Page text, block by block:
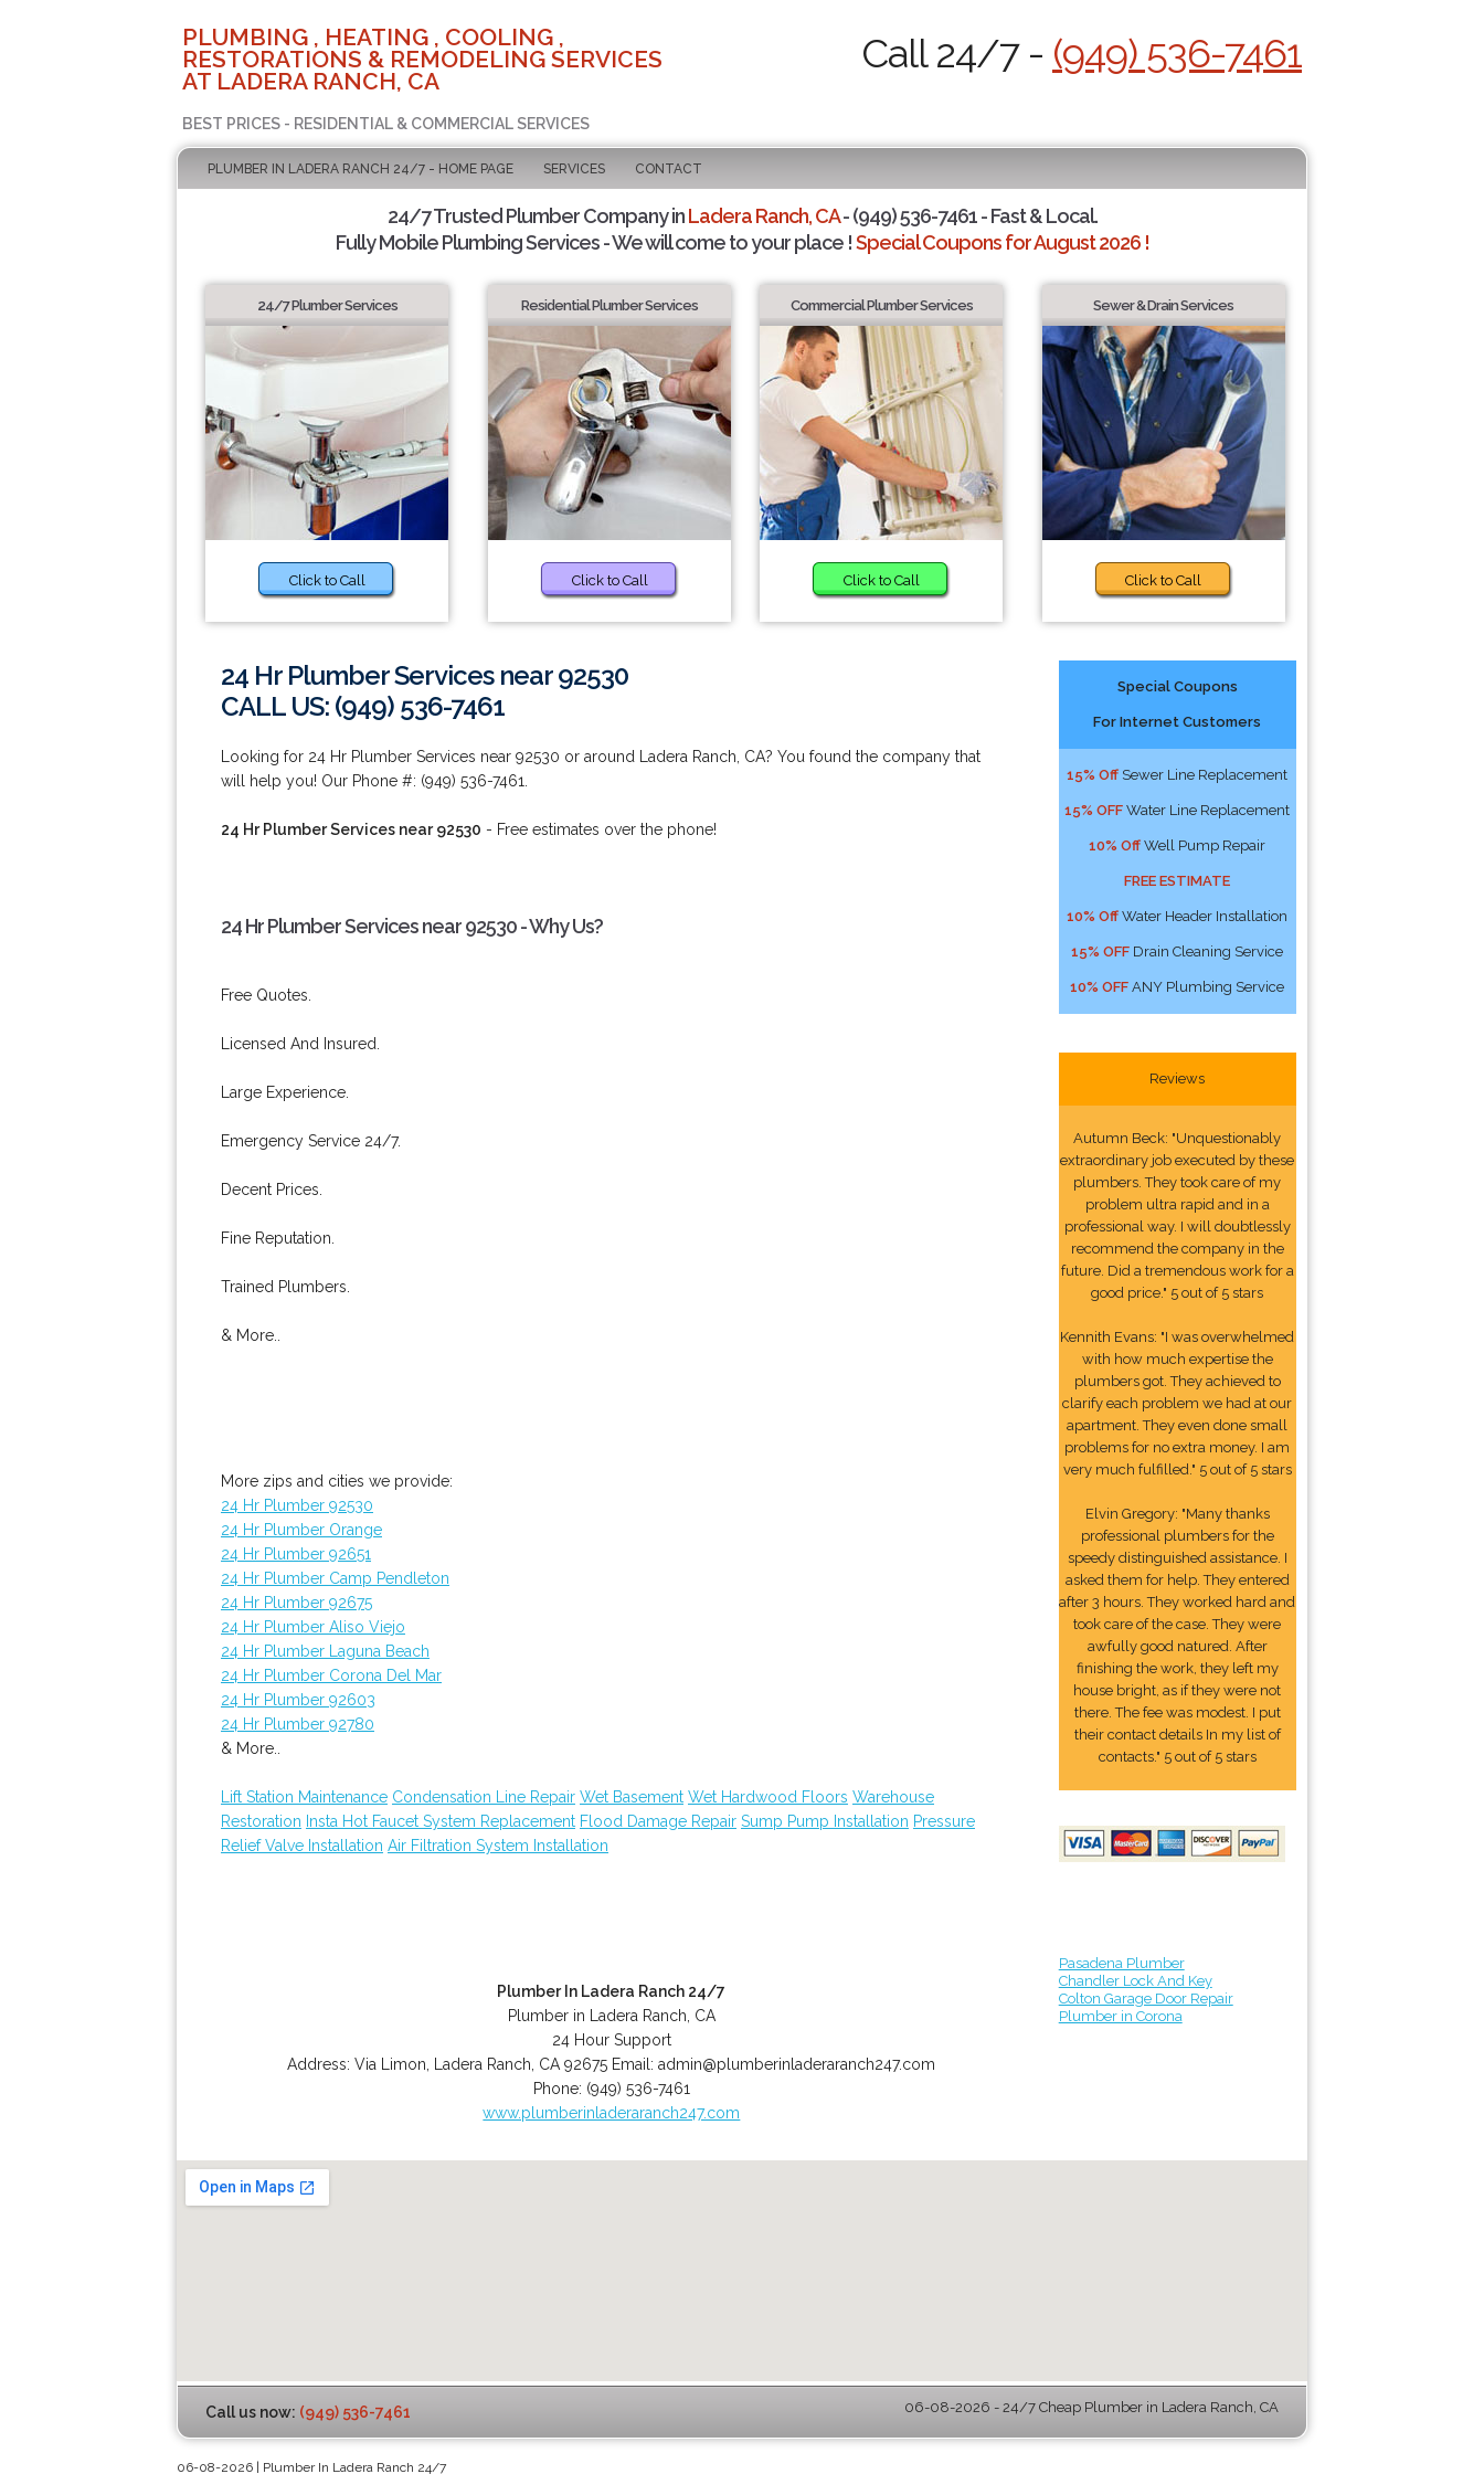
PLUMBING , HEATING , COOLING ,
RESTORATIONS & REMODELING SERVICES
AT LADERA RANCH, CA
BEST PRICES - RESIDENTIAL & COMMERCIAL SERVICES
Call 24/7 - (949) 536-7461
PLUMBER IN LADERA RANCH 24/7 - HOME PAGE SERVICES CONTACT
24/7 Trusted Plumber Company inLadera Ranch, CA- (949) 536-7461 - Fast & Local.
Fully Mobile Plumbing Services - We will come to your place !Special Coupons for August 2026 !
24/7 Plumber Services
Click to Call
Residential Plumber Services
Click to Call
Commercial Plumber Services
Click to Call
Sewer & Drain Services
Click to Call
24 Hr Plumber Services near 92530
CALL US: (949) 536-7461
Looking for 24 Hr Plumber Services near 92530 or around Ladera Ranch, CA? You found the company that
will help you! Our Phone #: (949) 536-7461.
24 Hr Plumber Services near 92530 - Free estimates over the phone!
24 Hr Plumber Services near 92530 - Why Us?
Free Quotes.
Licensed And Insured.
Large Experience.
Emergency Service 24/7.
Decent Prices.
Fine Reputation.
Trained Plumbers.
& More..
More zips and cities we provide:
24 Hr Plumber 92530
24 Hr Plumber Orange
24 Hr Plumber 92651
24 Hr Plumber Camp Pendleton
24 Hr Plumber 92675
24 Hr Plumber Aliso Viejo
24 Hr Plumber Laguna Beach
24 Hr Plumber Corona Del Mar
24 Hr Plumber 92603
24 Hr Plumber 92780
& More..
Lift Station Maintenance Condensation Line Repair Wet Basement Wet Hardwood Floors Warehouse
Restoration Insta Hot Faucet System Replacement Flood Damage Repair Sump Pump Installation Pressure
Relief Valve Installation Air Filtration System Installation
Plumber In Ladera Ranch 24/7
Plumber in Ladera Ranch, CA
24 Hour Support
Address:Via Limon Ladera Ranch CA 92675 Email:admin@plumberinladeraranch247.com
Phone: (949) 536-7461
www.plumberinladeraranch247.com
Special Coupons
For Internet Customers
15% Off Sewer Line Replacement
15% OFF Water Line Replacement
10% Off Well Pump Repair
FREE ESTIMATE
10% Off Water Header Installation
15% OFF Drain Cleaning Service
10% OFF ANY Plumbing Service
Reviews
Autumn Beck: "Unquestionably
extraordinary job executed by these
plumbers. They took care of my
problem ultra rapid and in a
professional way. I will doubtlessly
recommend the company in the
future. Did a tremendous work for a
good price." 5 out of 5 stars
Kennith Evans: "I was overwhelmed
with how much expertise the
plumbers got. They achieved to
clarify each problem we had at our
apartment. They even done small
problems for no extra money. I am
very much fulfilled." 5 out of 5 stars
Elvin Gregory: "Many thanks
professional plumbers for the
speedy distinguished assistance. I
asked them for help. They entered
after 3 hours. They worked hard and
took care of the case. They were
awfully good natured. After
finishing the work, they left my
house bright, as if they were not
there. The fee was modest. I put
their contact details In my list of
contacts." 5 out of 5 stars
Pasadena Plumber
Chandler Lock And Key
Colton Garage Door Repair
Plumber in Corona
Call us now: (949) 536-7461 06-08-2026 - 24/7 Cheap Plumber in Ladera Ranch, CA
06-08-2026 | Plumber In Ladera Ranch 24/7